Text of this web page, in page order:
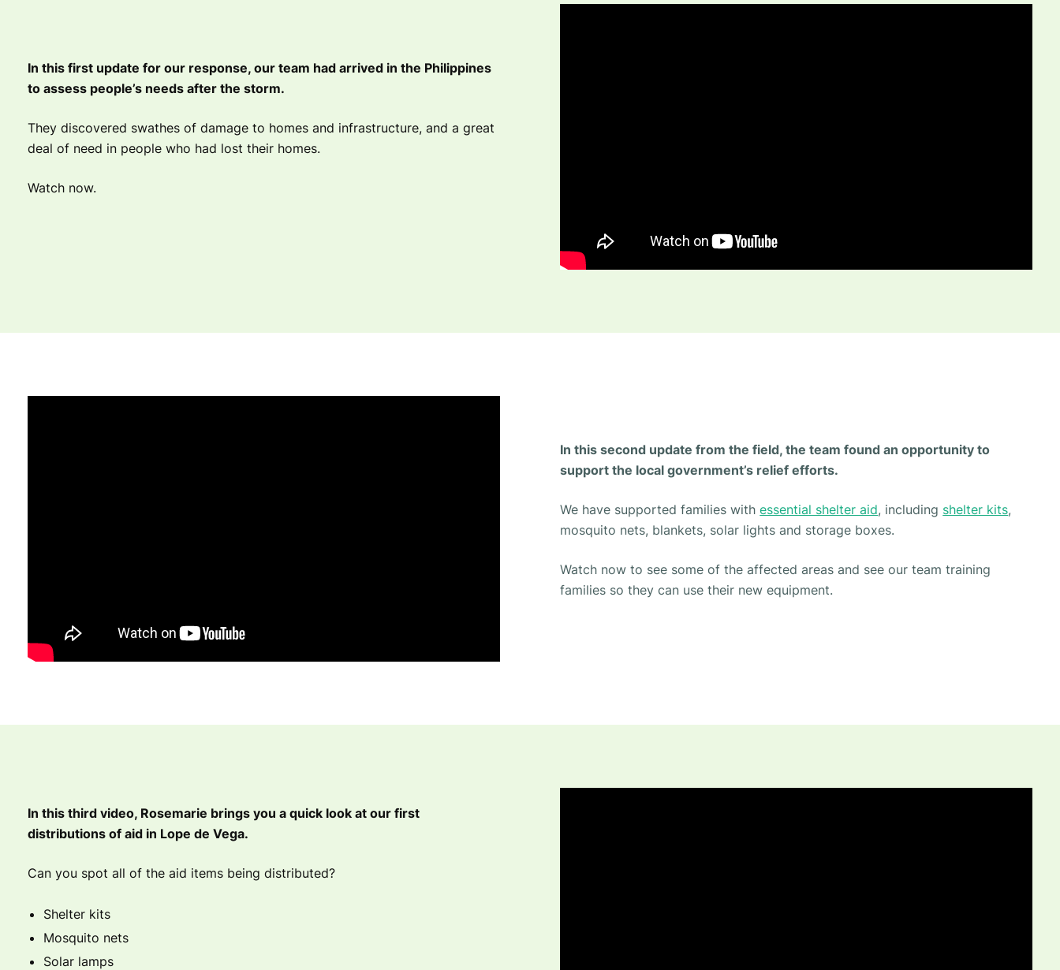
In this first update for our response, our team had arrived in the Philippines
to assess people’s needs after the storm.
They discovered swathes of damage to homes and infrastructure, and a great
deal of need in people who had lost their homes.
Watch now.
In this second update from the field, the team found an opportunity to
support the local government’s relief efforts.
We have supported families withessential shelter aid, including shelter kits,
mosquito nets, blankets, solar lights and storage boxes.
Watch now to see some of the affected areas and see our team training
families so they can use their new equipment.
In this third video, Rosemarie brings you a quick look at our first
distributions of aid in Lope de Vega.
Can you spot all of the aid items being distributed?
Shelter kits
Mosquito nets
Solar lamps